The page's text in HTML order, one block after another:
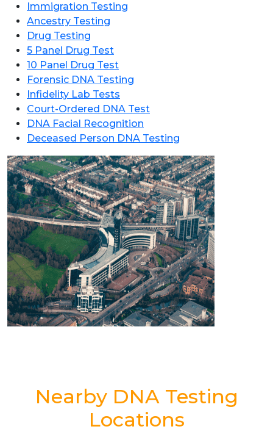
Immigration Testing
Ancestry Testing
Drug Testing
5 Panel Drug Test
10 Panel Drug Test
Forensic DNA Testing
Infidelity Lab Tests
Court-Ordered DNA Test
DNA Facial Recognition
Deceased Person DNA Testing
Nearby DNA Testing
Locations